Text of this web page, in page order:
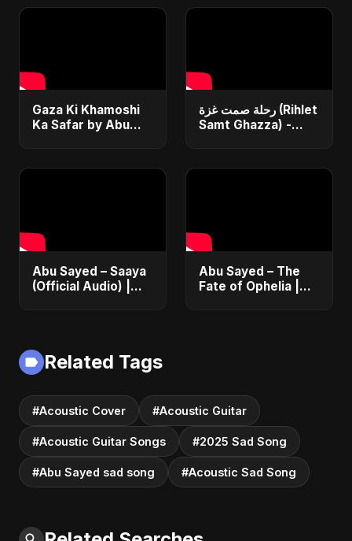
Love Song #shorts
Gaza Ki Khamoshi
Ka Safar by Abu
Song | Emotional
رحلة صمت غزة (Rihlet
Samt Ghazza) -
Abu Sayed – Saaya
(Official Audio) |
Abu Sayed – The
Fate of Ophelia |
Related Tags
#Acoustic Cover #Acoustic Guitar
#Acoustic Guitar Songs #2025 Sad Song
#Abu Sayed sad song #Acoustic Sad Song